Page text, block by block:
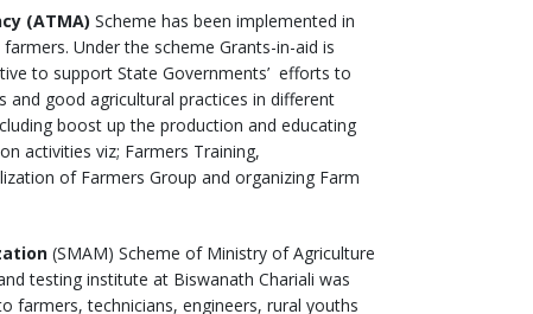
(ATMA) Scheme has been implemented in
Under the scheme Grants-in-aid is
to support State Governments’ efforts to
and good agricultural practices in different
boost up the production and educating
activities viz; Farmers Training,
of Farmers Group and organizing Farm
(SMAM) Scheme of Ministry of Agriculture
testing institute at Biswanath Chariali was
farmers, technicians, engineers, rural youths